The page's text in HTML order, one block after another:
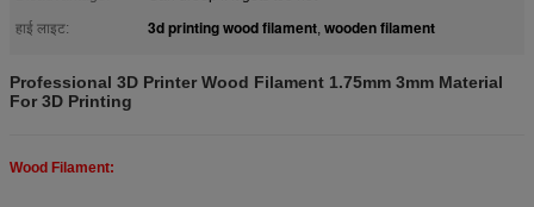
हाई लाइट:
3d printing wood filament, wooden filament
Professional 3D Printer Wood Filament 1.75mm 3mm Material
For 3D Printing
Wood Filament: